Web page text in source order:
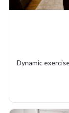
Dynamic